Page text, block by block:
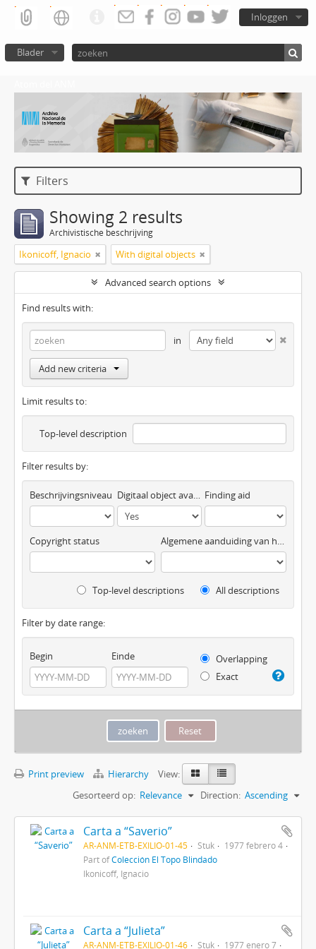
Inloggen
Blader
Filters
Showing 2 results
Archivistische beschrijving
Ikonicoff, Ignacio With digital objects
Advanced search options
Find results with:
in
Add new criteria
Limit results to:
Top-level description
Filter results by:
Beschrijvingsniveau Digitaal object available Finding aid
Copyright status Algemene aanduiding van het materiaal
Top-level descriptions All descriptions
Filter by date range:
Begin Einde
Overlapping
Exact
Print preview Hierarchy
View:
Gesorteerd op: Relevance Direction: Ascending
Carta a “Saverio”
AR-ANM-ETB-EXILIO-01-45 Stuk
1977 febrero 4
Part ofColección El Topo Blindado
Ikonicoff, Ignacio
Carta a “Julieta”
AR-ANM-ETB-EXILIO-01-46 Stuk 1977 enero 7